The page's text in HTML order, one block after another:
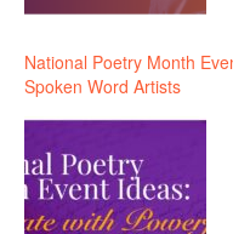
National Poetry Month
Spoken Word Artists